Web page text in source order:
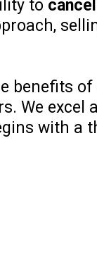
to
benefits
We
with a